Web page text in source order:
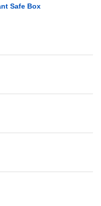
Safe Box